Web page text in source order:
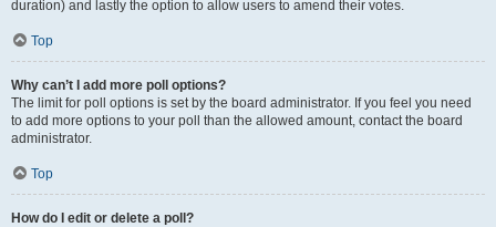
duration) and lastly the option to allow users to amend their votes.
Top
Why can’t I add more poll options?
The limit for poll options is set by the board administrator. If you feel you need
to add more options to your poll than the allowed amount, contact the board
administrator.
Top
How do I edit or delete a poll?